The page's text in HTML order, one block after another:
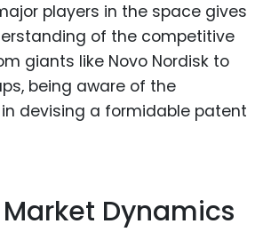
players in the space gives
of the competitive
giants like Novo Nordisk to
being aware of the
devising a formidable patent
Dynamics